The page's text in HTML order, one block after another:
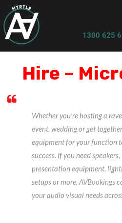
1300 625
Hire –
Whether you’re hosting a
event, wedding or get
equipment for your function
success. If you need speakers,
presentation equipment,
setups or more, AVBookings
your audio visual needs